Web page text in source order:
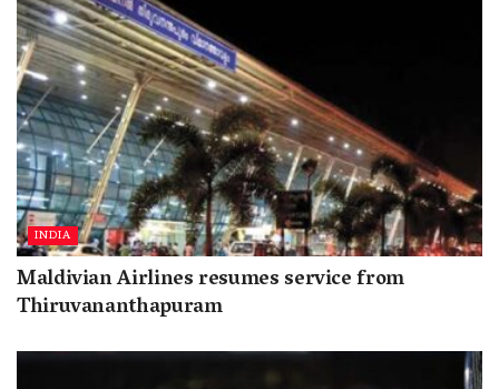
INDIA
Maldivian Airlines resumes service from
Thiruvananthapuram